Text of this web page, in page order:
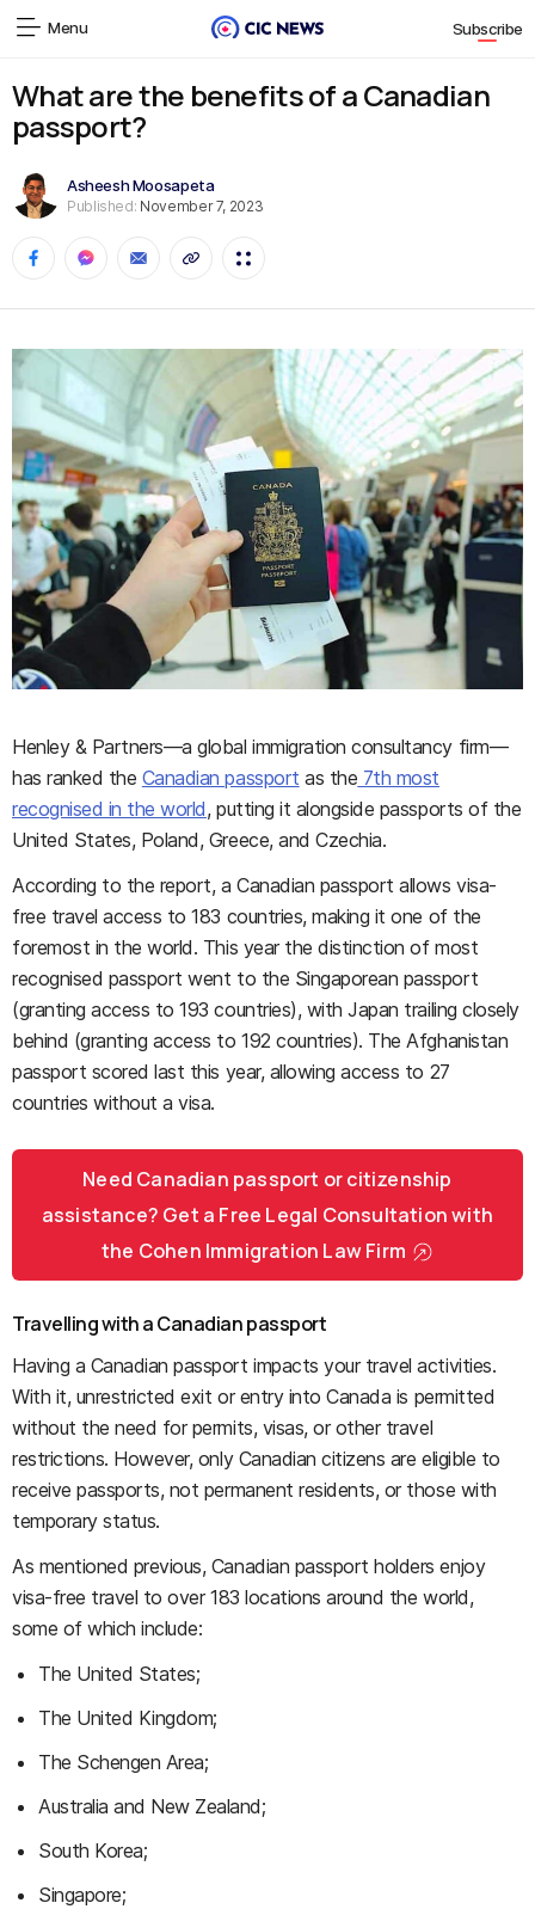
Menu Subscribe
What are the benefits of a Canadian
passport?
Asheesh Moosapeta
Published: November 7, 2023
Henley & Partners—a global immigration consultancy firm—
has ranked the Canadian passport as the 7th most
recognised in the world, putting it alongside passports of the
United States, Poland, Greece, and Czechia.
According to the report, a Canadian passport allows visa-
free travel access to 183 countries, making it one of the
foremost in the world. This year the distinction of most
recognised passport went to the Singaporean passport
(granting access to 193 countries), with Japan trailing closely
behind (granting access to 192 countries). The Afghanistan
passport scored last this year, allowing access to 27
countries without a visa.
Need Canadian passport or citizenship
assistance? Get a Free Legal Consultation with
the Cohen Immigration Law Firm
Travelling with a Canadian passport
Having a Canadian passport impacts your travel activities.
With it, unrestricted exit or entry into Canada is permitted
without the need for permits, visas, or other travel
restrictions. However, only Canadian citizens are eligible to
receive passports, not permanent residents, or those with
temporary status.
As mentioned previous, Canadian passport holders enjoy
visa-free travel to over 183 locations around the world,
some of which include:
The United States;
The United Kingdom;
The Schengen Area;
Australia and New Zealand;
South Korea;
Singapore;